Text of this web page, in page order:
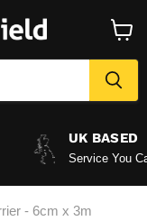
basket
UK BASED
Service You
- 6cm x 3m